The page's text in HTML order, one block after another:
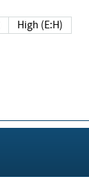
High (E:H)